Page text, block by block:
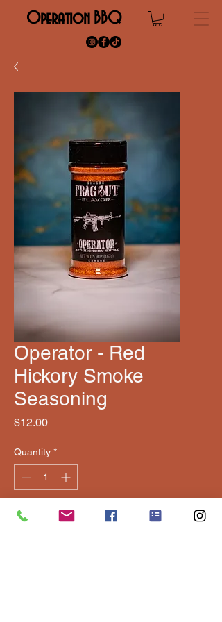
Operation BBQ
Operator - Red
Hickory Smoke
Seasoning
$12.00Price
Quantity *
Add to Cart